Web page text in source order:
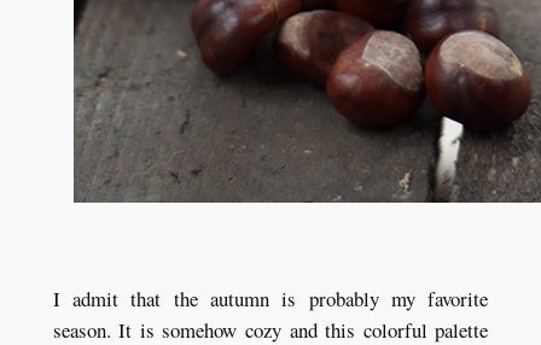
I admit that the autumn is probably my favorite
season. It is somehow cozy and this colorful palette